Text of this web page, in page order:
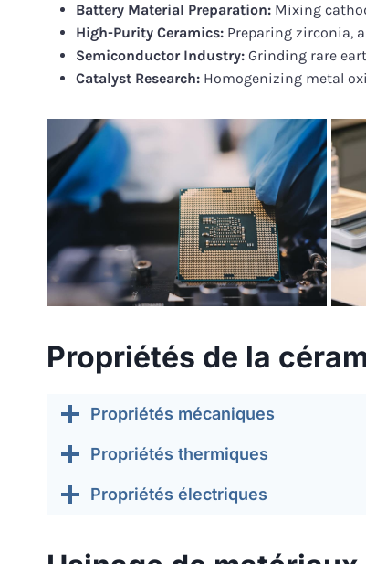
Battery Material Preparation: Mixing
High-Purity Ceramics: Preparing zirconia,
Semiconductor Industry: Grinding rare
Catalyst Research: Homogenizing metal
Propriétés de la
Propriétés mécaniques
Propriétés thermiques
Propriétés électriques